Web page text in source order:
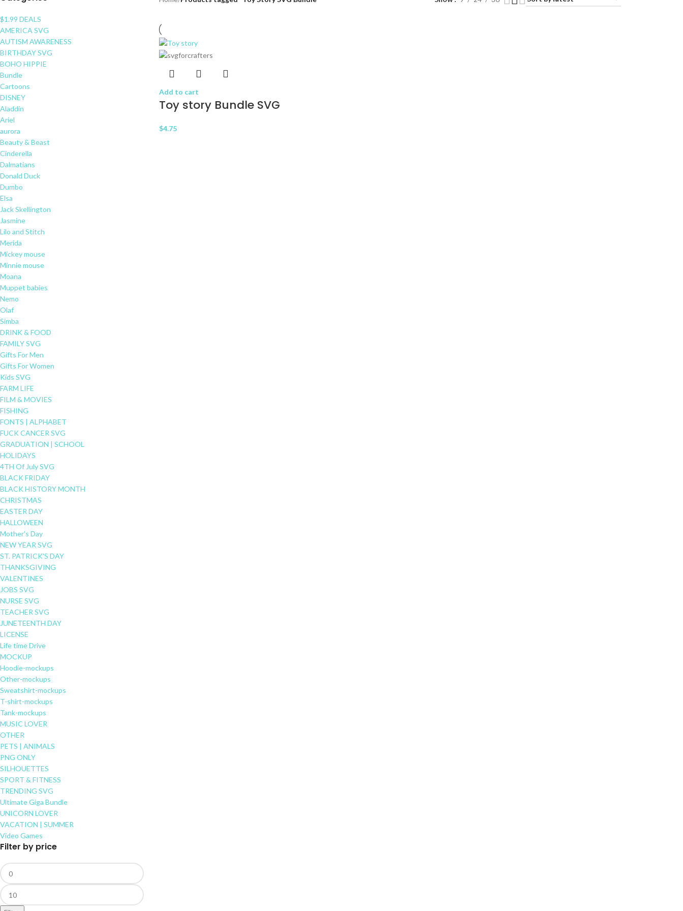
$1.99 DEALS
AMERICA SVG
AUTISM AWARENESS
BIRTHDAY SVG
BOHO HIPPIE
Bundle
Cartoons
DISNEY
Aladdin
Ariel
aurora
Beauty & Beast
Cinderella
Dalmatians
Donald Duck
Dumbo
Elsa
Jack Skellington
Jasmine
Lilo and Stitch
Merida
Mickey mouse
Minnie mouse
Moana
Muppet babies
Nemo
Olaf
Simba
DRINK & FOOD
FAMILY SVG
Gifts For Men
Gifts For Women
Kids SVG
FARM LIFE
FILM & MOVIES
FISHING
FONTS | ALPHABET
FUCK CANCER SVG
GRADUATION | SCHOOL
HOLIDAYS
4TH Of July SVG
BLACK FRIDAY
BLACK HISTORY MONTH
CHRISTMAS
EASTER DAY
HALLOWEEN
Mother's Day
NEW YEAR SVG
ST. PATRICK'S DAY
THANKSGIVING
VALENTINES
JOBS SVG
NURSE SVG
TEACHER SVG
JUNETEENTH DAY
LICENSE
Life time Drive
MOCKUP
Hoodie-mockups
Other-mockups
Sweatshirt-mockups
T-shirt-mockups
Tank-mockups
MUSIC LOVER
OTHER
PETS | ANIMALS
PNG ONLY
SILHOUETTES
SPORT & FITNESS
TRENDING SVG
Ultimate Giga Bundle
UNICORN LOVER
VACATION | SUMMER
Video Games
Filter by price
Add to cart
Toy story Bundle SVG
$4.75